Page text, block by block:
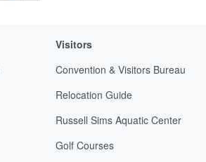
Visitors
Convention & Visitors Bureau
Relocation Guide
Russell Sims Aquatic Center
Golf Courses